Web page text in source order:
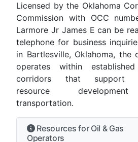
Licensed by the Oklahoma
Commission with OCC
Larmore Jr James E can be
telephone for business
in Bartlesville, Oklahoma, the
operates within
corridors that support
resource
transportation.
Resources for Oil & Gas
Operators